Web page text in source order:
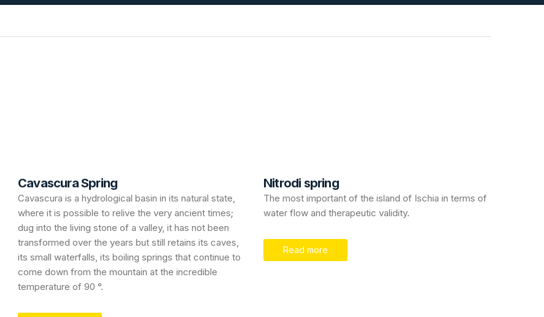
Cavascura Spring
Cavascura is a hydrological basin in its natural state,
where it is possible to relive the very ancient times;
dug into the living stone of a valley, it has not been
transformed over the years but still retains its caves,
its small waterfalls, its boiling springs that continue to
come down from the mountain at the incredible
temperature of 90 °.
Nitrodi spring
The most important of the island of Ischia in terms of
water flow and therapeutic validity.
Read more